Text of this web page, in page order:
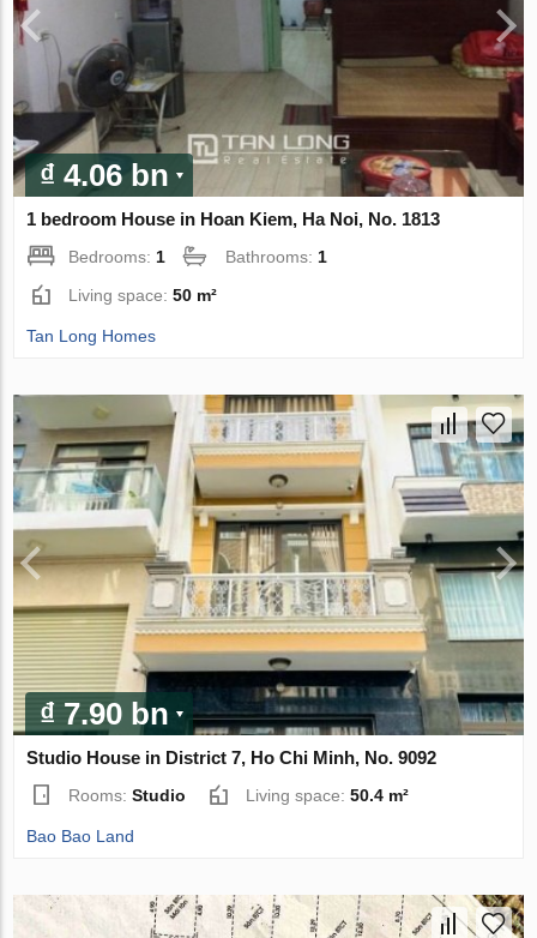
₫ 4.06 bn
1 bedroom House in Hoan Kiem, Ha Noi, No. 1813
Bedrooms:1 Bathrooms:1
Living space:50 m²
Tan Long Homes
₫ 7.90 bn
Studio House in District 7, Ho Chi Minh, No. 9092
Rooms:Studio Living space:50.4 m²
Bao Bao Land